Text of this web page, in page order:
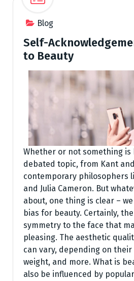
Blog
Self-
to Beauty
Whether or not something is
debated topic, from Kant
contemporary philosophers
and Julia Cameron. But
about, one thing is clear –
bias for beauty. Certainly,
symmetry to the face that
pleasing. The aesthetic
can vary, depending on their
weight, and more. What is
also be influenced by